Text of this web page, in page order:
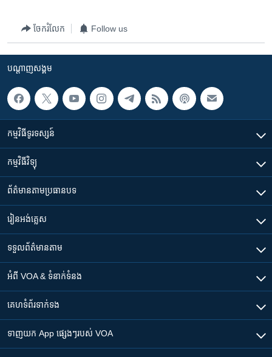
ចែករំលែក Follow us
បណ្តាញ​សង្គម
កម្មវិធី​ទូរទស្សន៍
កម្មវិធី​វិទ្យុ
ព័ត៌មាន​តាមប្រធានបទ​
រៀន​​អង់គ្លេស
ទទួល​ព័ត៌មាន​តាម
អំពី​ VOA & ទំនាក់ទំនង
គេហទំព័រ​​ទាក់ទង
ទាញយក​ App ផ្សេងៗ​របស់​ VOA